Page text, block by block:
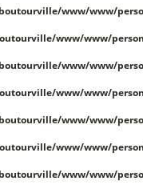
www/www/
www/www/
www/www/
www/www/
www/www/
www/www/
www/www/